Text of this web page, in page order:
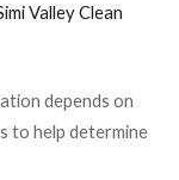
ValleyClean
depends on
to help determine